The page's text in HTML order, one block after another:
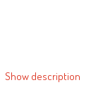
Show description